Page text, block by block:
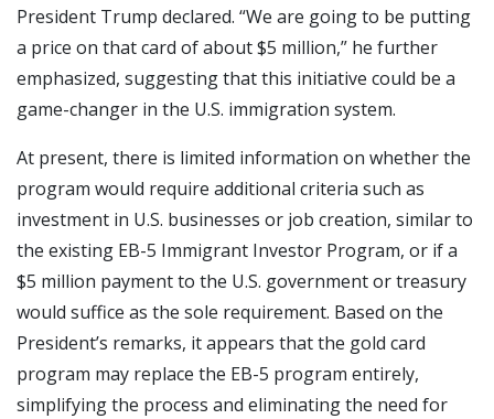
President Trump declared. “We are going to be putting
a price on that card of about $5 million,” he further
emphasized, suggesting that this initiative could be a
game-changer in the U.S. immigration system.
At present, there is limited information on whether the
program would require additional criteria such as
investment in U.S. businesses or job creation, similar to
the existing EB-5 Immigrant Investor Program, or if a
$5 million payment to the U.S. government or treasury
would suffice as the sole requirement. Based on the
President’s remarks, it appears that the gold card
program may replace the EB-5 program entirely,
simplifying the process and eliminating the need for